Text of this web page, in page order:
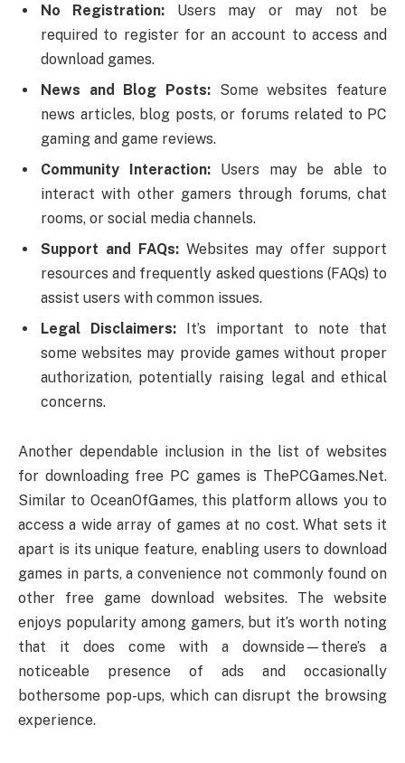
No Registration: Users may or may not be
required to register for an account to access and
download games.
News and Blog Posts: Some websites feature
news articles, blog posts, or forums related to PC
gaming and game reviews.
Community Interaction:Users may be able to
interact with other gamers through forums, chat
rooms, or social media channels.
Support and FAQs:Websites may offer support
resources and frequently asked questions (FAQs) to
assist users with common issues.
Legal Disclaimers: It’s important to note that
some websites may provide games without proper
authorization, potentially raising legal and ethical
concerns.
Another dependable inclusion in the list of websites
for downloading free PC games is ThePCGames.Net.
Similar to OceanOfGames, this platform allows you to
access a wide array of games at no cost. What sets it
apart is its unique feature, enabling users to download
games in parts, a convenience not commonly found on
other free game download websites. The website
enjoys popularity among gamers, but it’s worth noting
that it does come with a downside—there’s a
noticeable presence of ads and occasionally
bothersome pop-ups, which can disrupt the browsing
experience.